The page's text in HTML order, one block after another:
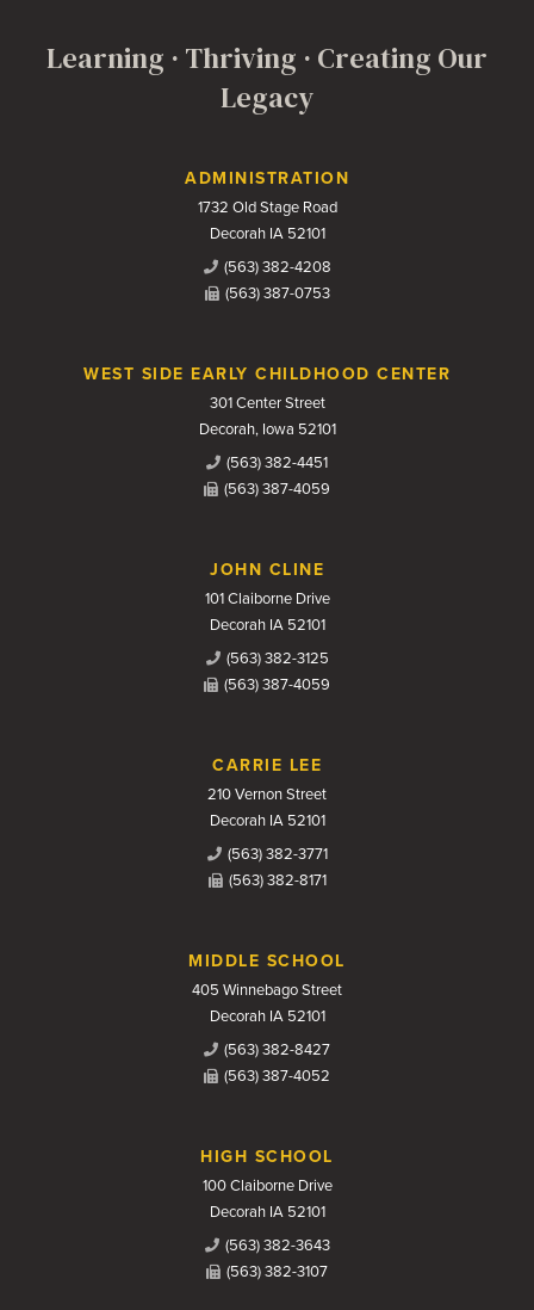
Learning · Thriving · Creating Our
Legacy
Contact UsADMINISTRATION
1732 Old Stage Road
Decorah IA 52101
(563) 382-4208
(563) 387-0753
WEST SIDE EARLY CHILDHOOD CENTER
301 Center Street
Decorah, Iowa 52101
(563) 382-4451
(563) 387-4059
JOHN CLINE
101 Claiborne Drive
Decorah IA 52101
(563) 382-3125
(563) 387-4059
CARRIE LEE
210 Vernon Street
Decorah IA 52101
(563) 382-3771
(563) 382-8171
MIDDLE SCHOOL
405 Winnebago Street
Decorah IA 52101
(563) 382-8427
(563) 387-4052
HIGH SCHOOL
100 Claiborne Drive
Decorah IA 52101
(563) 382-3643
(563) 382-3107